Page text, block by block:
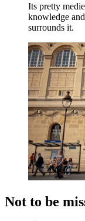
Its pretty
knowledge
surrounds it.
Not to be